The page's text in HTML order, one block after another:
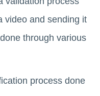
video and sending it
through various
process done